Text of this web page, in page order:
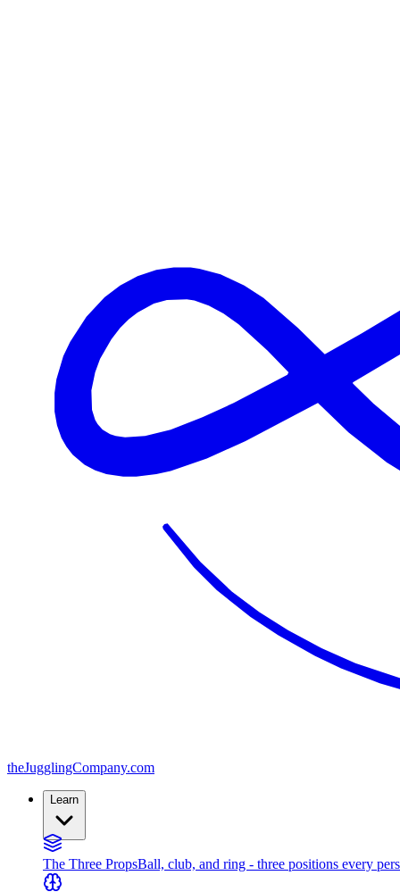
theJugglingCompany.com
Learn
The Three PropsBall, club, and ring - three positions every